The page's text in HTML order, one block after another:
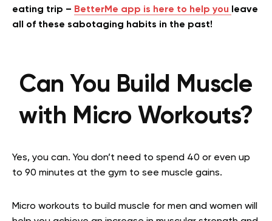
eating trip – BetterMe app is here to help you
leave
all of these sabotaging habits in the past!
Can You Build Muscle
with Micro Workouts?
Yes, you can. You don’t need to spend 40 or even up
to 90 minutes at the gym to see muscle gains.
Micro workouts to build muscle for men and women will